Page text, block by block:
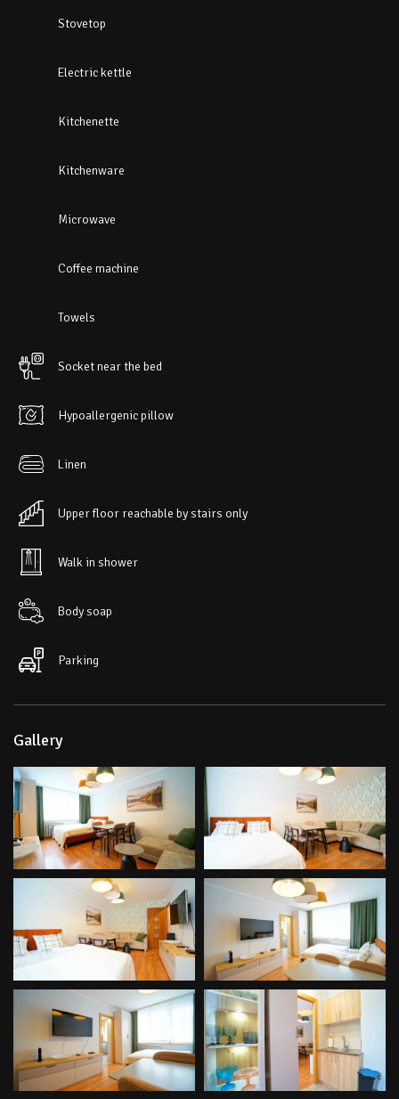
Stovetop
Electric kettle
Kitchenette
Kitchenware
Microwave
Coffee machine
Towels
Socket near the bed
Hypoallergenic pillow
Linen
Upper floor reachable by stairs only
Walk in shower
Body soap
Parking
Gallery